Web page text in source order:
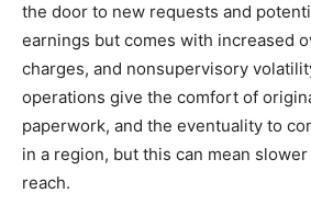
the door to new requests and
earnings but comes with increased
charges, and nonsupervisory
operations give the comfort of
paperwork, and the eventuality to
in a region, but this can mean
reach.